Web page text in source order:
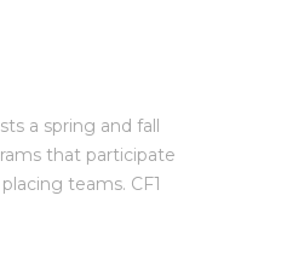
a spring and fall
that participate
teams. CF1